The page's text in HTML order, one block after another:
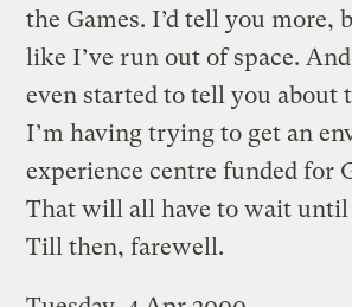
the Games. I’d tell you more,
like I’ve run out of space.
even started to tell you about
I’m having trying to get an
experience centre funded for
That will all have to wait
Till then, farewell.